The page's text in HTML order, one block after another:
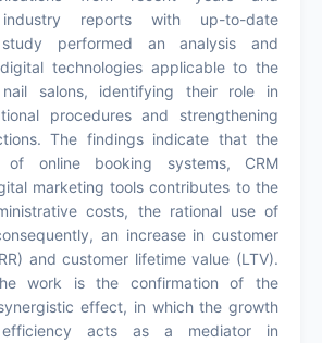
industry reports with up-to-date
performed an analysis and
technologies applicable to the
salons, identifying their role in
procedures and strengthening
The findings indicate that the
of online booking systems, CRM
marketing tools contributes to the
costs, the rational use of
an increase in customer
and customer lifetime value (LTV).
work is the confirmation of the
effect, in which the growth
acts as a mediator in